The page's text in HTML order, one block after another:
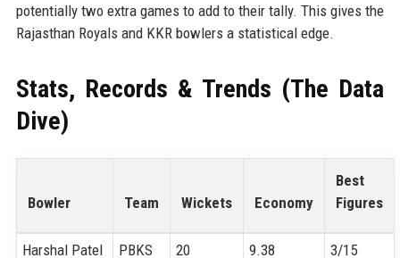
potentially two extra games to add to their tally. This gives the
Rajasthan Royals and KKR bowlers a statistical edge.
Stats, Records & Trends (The Data
Dive)
Bowler Team Wickets Economy
Best
Figures
Harshal Patel PBKS 20 9.38 3/15